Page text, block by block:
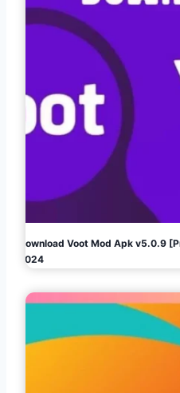
Download Voot Mod Apk v5.0.9
2024